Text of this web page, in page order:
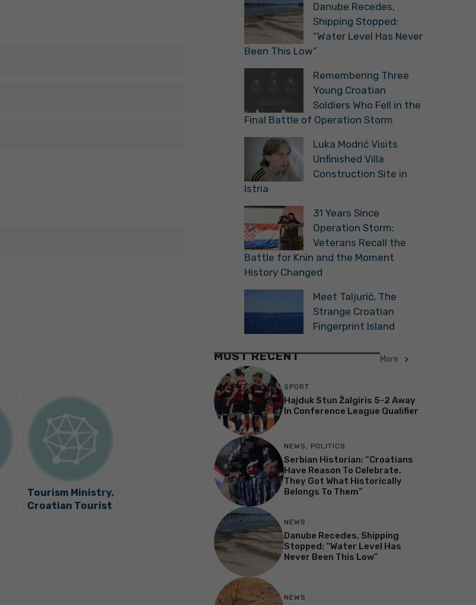
Tourism Ministry,
Croatian Tourist
Danube Recedes,
Shipping Stopped:
“Water Level Has Never
Been This Low”
Remembering Three
Young Croatian
Soldiers Who Fell in the
Final Battle of Operation Storm
Luka Modrić Visits
Unfinished Villa
Construction Site in
Istria
31 Years Since
Operation Storm:
Veterans Recall the
Battle for Knin and the Moment
History Changed
Meet Taljurić, The
Strange Croatian
Fingerprint Island
MOST RECENT More
SPORT
Hajduk Stun Žalgiris 5-2 Away
In Conference League Qualifier
NEWS , POLITICS
Serbian Historian: “Croatians
Have Reason To Celebrate,
They Got What Historically
Belongs To Them”
NEWS
Danube Recedes, Shipping
Stopped: “Water Level Has
Never Been This Low”
NEWS